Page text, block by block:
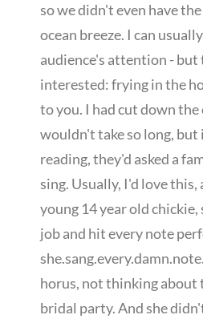
so we didn't even have
ocean breeze. I can
audience's attention -
interested: frying in the
to you. I had cut down the
wouldn't take so long, but
reading, they'd asked a
sing. Usually, I'd love this,
young 14 year old
job and hit every note
horus, not thinking about
bridal party. And she